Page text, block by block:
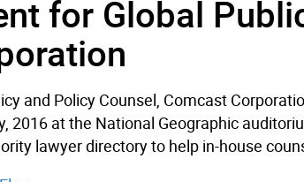
for Global
and Policy Counsel, Comcast
2016 at the National Geographic
lawyer directory to help in-house